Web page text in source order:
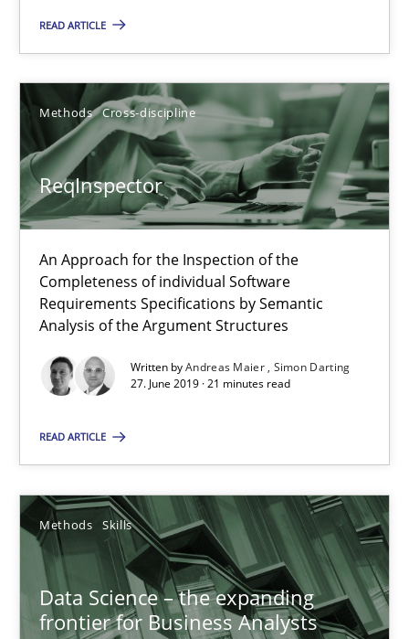
READ ARTICLE
Methods Cross-discipline
ReqInspector
An Approach for the Inspection of the
Completeness of individual Software
Requirements Specifications by Semantic
Analysis of the Argument Structures
Written byAndreas Maier Simon Darting
27. June 2019 · 21 minutes read
READ ARTICLE
Methods Skills
Data Science – the expanding
frontier for Business Analysts
Methods Cross-discipline
Andreas Maier
Simon Darting
27.06.2019
21 minutes
Methods Skills
Priyank Arora